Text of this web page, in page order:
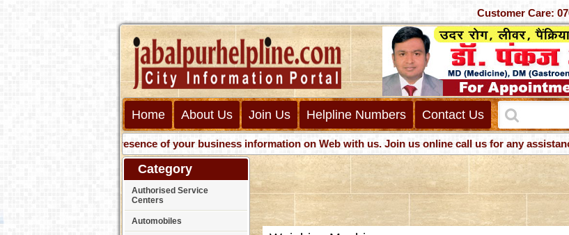
Customer
Home About Us Join Us Helpline Numbers Contact Us
Get presence of your business information on Web with us. Join us online call us for any assistance
Category
Authorised Service
Centers
Automobiles